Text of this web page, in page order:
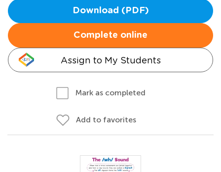
Download (PDF)
Complete online
Assign to My Students
Mark as completed
Add to favorites